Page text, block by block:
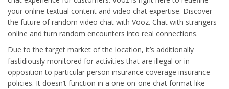
your online textual content and video chat expertise. Discover
the future of random video chat with Vooz. Chat with strangers
online and turn random encounters into real connections.
Due to the target market of the location, it’s additionally
fastidiously monitored for activities that are illegal or in
opposition to particular person insurance coverage insurance
policies. It doesn’t function in a one-on-one chat format like